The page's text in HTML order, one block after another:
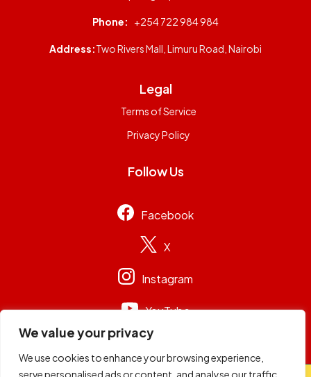
We value your privacy
We use cookies to enhance your browsing experience,
serve personalised ads or content, and analyse our traffic.
Phone: +254 722 984 984
Address:Two Rivers Mall, Limuru Road, Nairobi
Legal
Terms of Service
Privacy Policy
Follow Us
Facebook
X
Instagram
YouTube